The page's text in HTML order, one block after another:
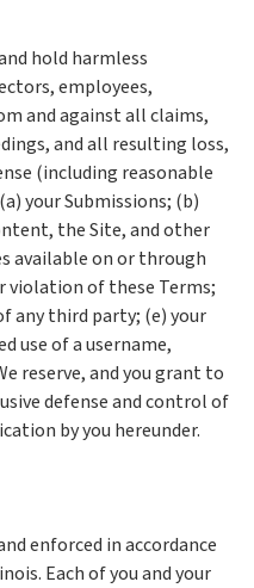
hold harmless
employees,
and against all claims,
and all resulting loss,
(including reasonable
your Submissions; (b)
the Site, and other
available on or through
violation of these Terms;
any third party; (e) your
use of a username,
reserve, and you grant to
defense and control of
by you hereunder.
enforced in accordance
Each of you and your